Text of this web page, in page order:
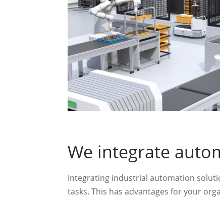
We integrate
Integrating industrial automation
tasks. This has advantages for your